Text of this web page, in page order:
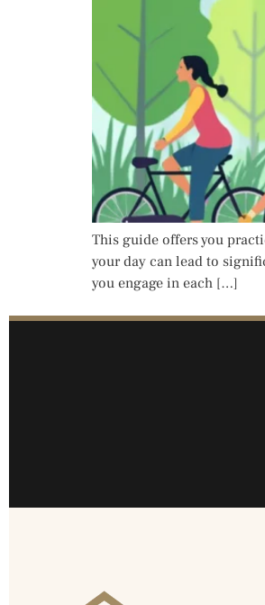
This guide offers you
your day can lead to
you engage in each […]